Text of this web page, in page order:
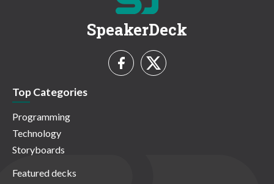
SpeakerDeck
Top Categories
Programming
Technology
Storyboards
Featured decks